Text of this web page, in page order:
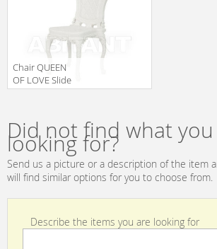
Chair QUEEN
OF LOVE Slide
Did not find what
looking for?
Send us a picture or a description of the item
will find similar options for you to choose from.
Describe the items you are looking for